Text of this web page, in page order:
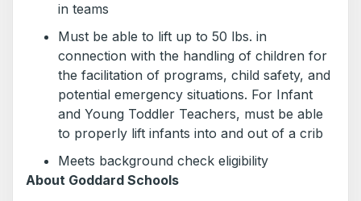
in teams
Must be able to lift up to 50 lbs. in
connection with the handling of children for
the facilitation of programs, child safety, and
potential emergency situations. For Infant
and Young Toddler Teachers, must be able
to properly lift infants into and out of a crib
Meets background check eligibility
About Goddard Schools